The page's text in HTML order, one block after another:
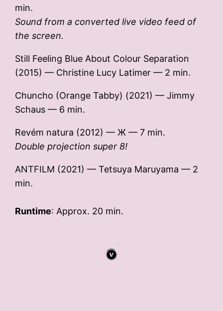
min.
Sound from a converted live video feed of
the screen.
Still Feeling Blue About Colour Separation
(2015) — Christine Lucy Latimer — 2 min.
Chuncho (Orange Tabby) (2021) — Jimmy
Schaus — 6 min.
Revém natura (2012) — Ж — 7 min.
Double projection super 8!
ANTFILM (2021) — Tetsuya Maruyama — 2
min.
Runtime: Approx. 20 min.